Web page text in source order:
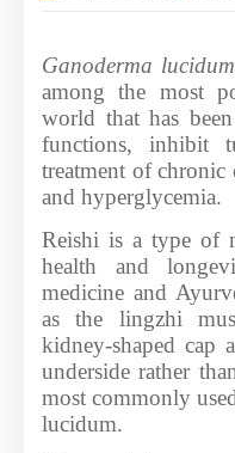
Ganoderma lucidum
among the most
world that has
functions, inhibit
treatment of
and hyperglycemia.
Reishi is a type of
health and
medicine and
as the lingzhi
kidney-shaped cap
underside rather
most commonly
lucidum.